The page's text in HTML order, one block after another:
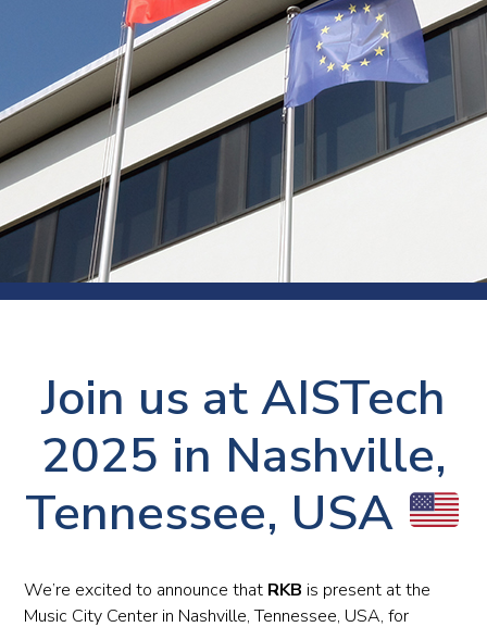
Join us at AISTech
2025 in Nashville,
Tennessee, USA
We’re excited to announce that RKB is present at the
Music City Center in Nashville, Tennessee, USA, for